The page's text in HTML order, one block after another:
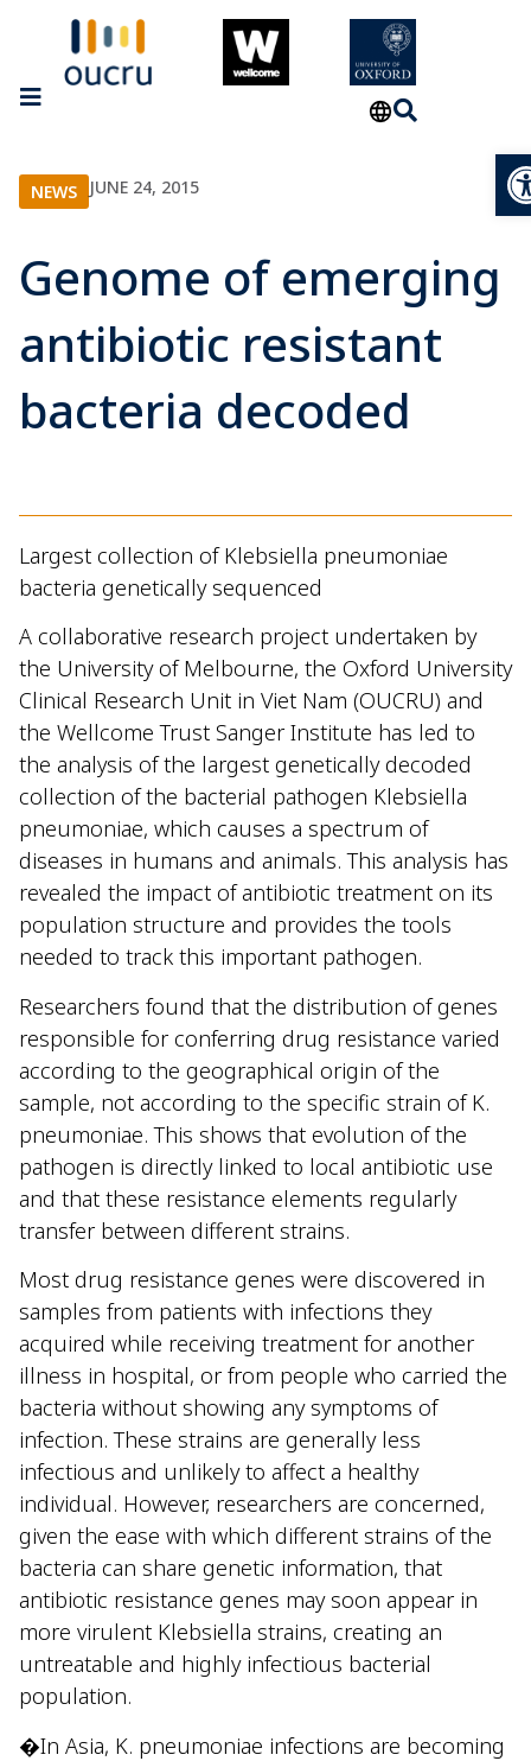
NEWS JUNE 24, 2015
Genome of emerging
antibiotic resistant
bacteria decoded
Largest collection of Klebsiella pneumoniae
bacteria genetically sequenced
A collaborative research project undertaken by
the University of Melbourne, the Oxford University
Clinical Research Unit in Viet Nam (OUCRU) and
the Wellcome Trust Sanger Institute has led to
the analysis of the largest genetically decoded
collection of the bacterial pathogen Klebsiella
pneumoniae, which causes a spectrum of
diseases in humans and animals. This analysis has
revealed the impact of antibiotic treatment on its
population structure and provides the tools
needed to track this important pathogen.
Researchers found that the distribution of genes
responsible for conferring drug resistance varied
according to the geographical origin of the
sample, not according to the specific strain of K.
pneumoniae. This shows that evolution of the
pathogen is directly linked to local antibiotic use
and that these resistance elements regularly
transfer between different strains.
Most drug resistance genes were discovered in
samples from patients with infections they
acquired while receiving treatment for another
illness in hospital, or from people who carried the
bacteria without showing any symptoms of
infection. These strains are generally less
infectious and unlikely to affect a healthy
individual. However, researchers are concerned,
given the ease with which different strains of the
bacteria can share genetic information, that
antibiotic resistance genes may soon appear in
more virulent Klebsiella strains, creating an
untreatable and highly infectious bacterial
population.
�In Asia, K. pneumoniae infections are becoming